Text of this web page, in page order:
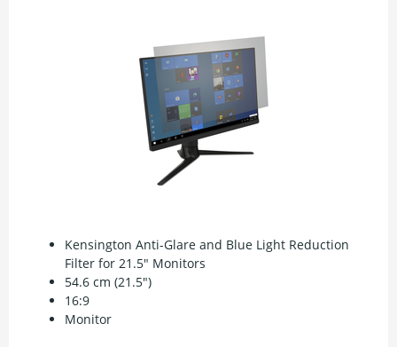
Kensington Anti-Glare and Blue Light Reduction
Filter for 21.5" Monitors
54.6 cm (21.5")
16:9
Monitor